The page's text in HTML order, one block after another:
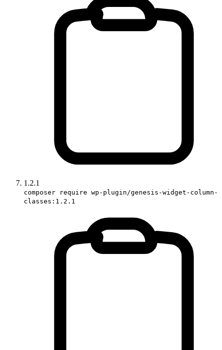
1.2.1
composer require wp-plugin/genesis-widget-column-
classes:1.2.1